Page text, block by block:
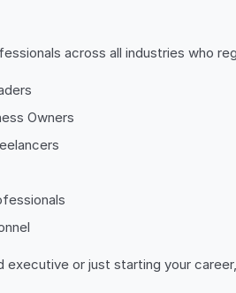
across all industries who
Owners
executive or just starting your